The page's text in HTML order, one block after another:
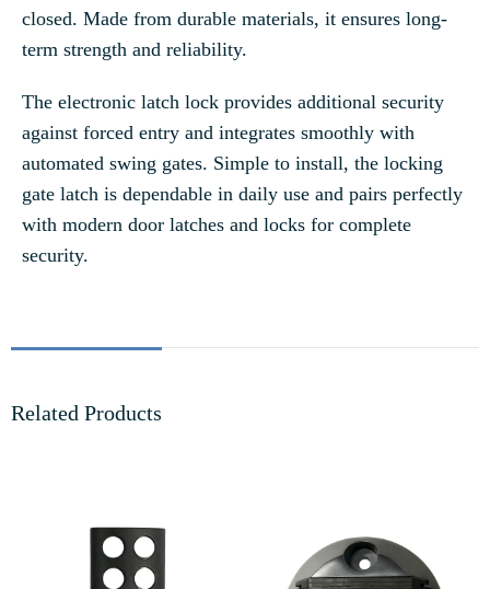
closed. Made from durable materials, it ensures long-
term strength and reliability.
The electronic latch lock provides additional security
against forced entry and integrates smoothly with
automated swing gates. Simple to install, the locking
gate latch is dependable in daily use and pairs perfectly
with modern door latches and locks for complete
security.
Related Products